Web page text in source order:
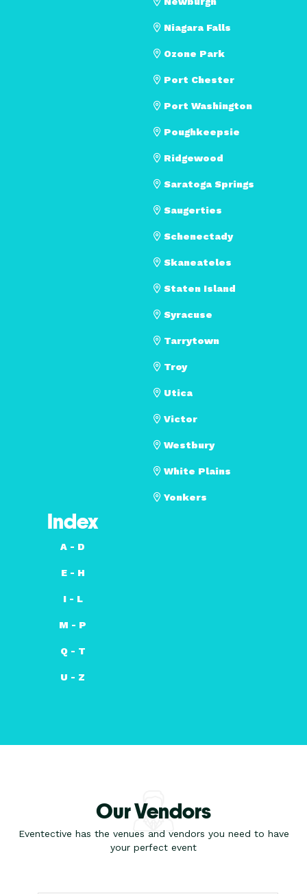
Niagara Falls
Ozone Park
Port Chester
Port Washington
Poughkeepsie
Ridgewood
Saratoga Springs
Saugerties
Schenectady
Skaneateles
Staten Island
Syracuse
Tarrytown
Troy
Utica
Victor
Westbury
White Plains
Yonkers
Index
A - D
E - H
I - L
M - P
Q - T
U - Z
Our Vendors
Eventective has the venues and vendors you need to have
your perfect event